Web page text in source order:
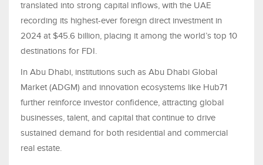
translated into strong capital inflows, with the UAE
recording its highest-ever foreign direct investment in
2024 at $45.6 billion, placing it among the world’s top 10
destinations for FDI.
In Abu Dhabi, institutions such as Abu Dhabi Global
Market (ADGM) and innovation ecosystems like Hub71
further reinforce investor confidence, attracting global
businesses, talent, and capital that continue to drive
sustained demand for both residential and commercial
real estate.